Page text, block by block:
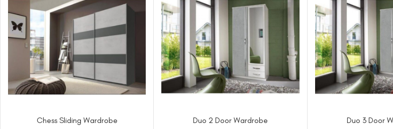
Chess Sliding Wardrobe Duo 2 Door Wardrobe Duo 3 Door